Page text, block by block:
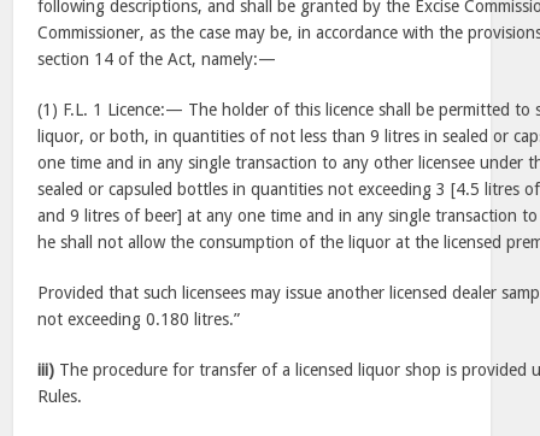
following descriptions, and shall be granted by the Excise
Commissioner, as the case may be, in accordance with the
section 14 of the Act, namely:—
(1) F.L. 1 Licence:— The holder of this licence shall be permitted
liquor, or both, in quantities of not less than 9 litres in sealed or
one time and in any single transaction to any other licensee under
sealed or capsuled bottles in quantities not exceeding 3 [4.5 litres
and 9 litres of beer] at any one time and in any single transaction
he shall not allow the consumption of the liquor at the licensed
Provided that such licensees may issue another licensed dealer
not exceeding 0.180 litres.”
iii) The procedure for transfer of a licensed liquor shop is provided
Rules.